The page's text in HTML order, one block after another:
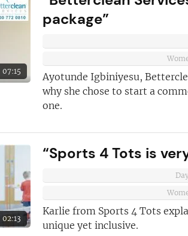
07:15
package”
Ayotunde Igbiniyesu,
why she chose to start a
one.
02:13
“Sports 4 Tots is
Karlie from Sports 4 Tots
unique yet inclusive.
First classhelp and advice
franchising and business
contributorson board
Inspiring and insightful franchise
case studies